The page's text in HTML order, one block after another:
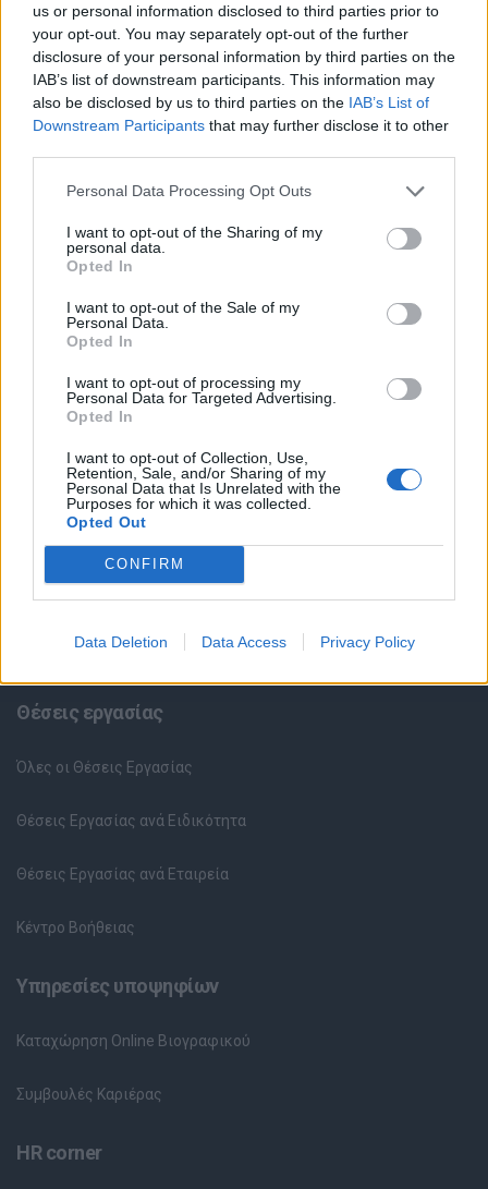
us or personal information disclosed to third parties prior to
your opt-out. You may separately opt-out of the further
disclosure of your personal information by third parties on the
IAB’s list of downstream participants. This information may
also be disclosed by us to third parties on the IAB’s List of
Downstream Participants that may further disclose it to other
Personal Data Processing Opt Outs
I want to opt-out of the Sharing of my
personal data.
Opted In
I want to opt-out of the Sale of my
Personal Data.
Opted In
I want to opt-out of processing my
Personal Data for Targeted Advertising.
Opted In
I want to opt-out of Collection, Use,
Retention, Sale, and/or Sharing of my
Personal Data that Is Unrelated with the
Purposes for which it was collected.
Opted Out
CONFIRM
Data Deletion Data Access Privacy Policy
Work alongside talented professionals in a dynamic, luxury
environment.
Accommodation, meals, and transportation to and from the
hotel.
A supportive and professional team culture focused on
Αίτηση - Αποστολή Βιογραφικού
Σας ενδιαφέρει η θέση εργασίας; Εγγραφείτε για να στείλετε το
Θέσεις εργασίας
Όλες οι Θέσεις Εργασίας
Θέσεις Εργασίας ανά Ειδικότητα
Θέσεις Εργασίας ανά Εταιρεία
Κέντρο Βοήθειας
Υπηρεσίες υποψηφίων
Καταχώρηση Online Βιογραφικού
Συμβουλές Καριέρας
HR corner